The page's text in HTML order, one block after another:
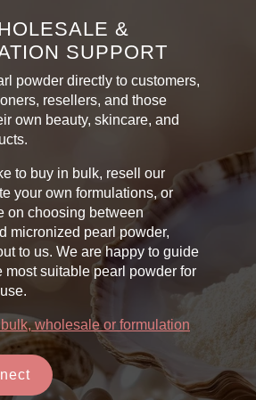
&
SUPPORT
powder directly to customers,
resellers, and those
own beauty, skincare, and
to buy in bulk, resell our
your own formulations, or
on choosing between
micronized pearl powder,
to us. We are happy to guide
most suitable pearl powder for
wholesale or formulation